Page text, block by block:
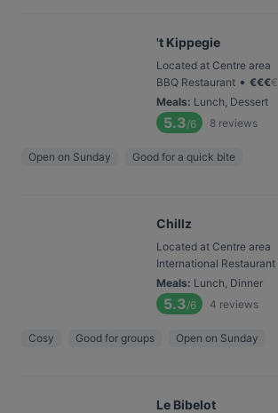
't Kippegie
Located at Centre area
BBQ Restaurant • €€€€
Meals: Lunch, Dessert
5.3/6 8 reviews
Open on Sunday Good for a quick bite
Chillz
Located at Centre area
International Restaurant
Meals: Lunch, Dinner
5.3/6 4 reviews
Cosy Good for groups Open on Sunday
Le Bibelot